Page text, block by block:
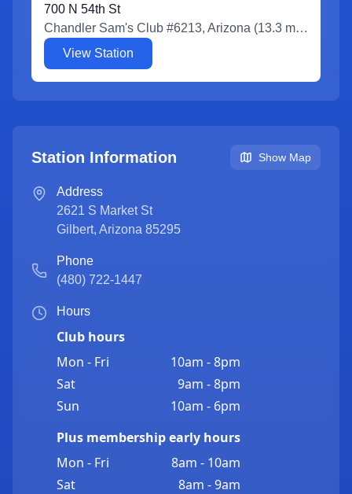
700 N 54th St
Chandler Sam's Club #6213, Arizona (13.3 miles)
View Station
Station Information Show Map
Address
2621 S Market St
Gilbert, Arizona 85295
Phone
(480) 722-1447
Hours
Club hours
Mon - Fri
10am - 8pm
Sat
9am - 8pm
Sun
10am - 6pm
Plus membership early hours
Mon - Fri
8am - 10am
Sat
8am - 9am